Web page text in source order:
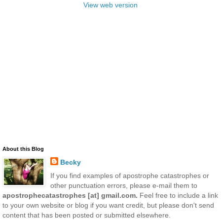
View web version
About this Blog
Becky
If you find examples of apostrophe catastrophes or
other punctuation errors, please e-mail them to
apostrophecatastrophes [at] gmail.com. Feel free to include a link
to your own website or blog if you want credit, but please don't send
content that has been posted or submitted elsewhere.